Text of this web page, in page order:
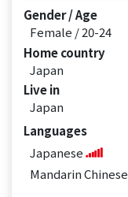
Gender / Age
Female / 20-24
Home country
Japan
Live in
Japan
Languages
Japanese
Mandarin Chinese